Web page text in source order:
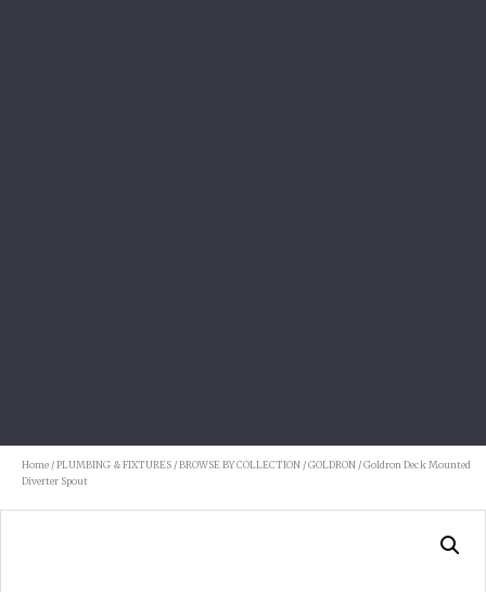
Home /PLUMBING & FIXTURES /BROWSE BY COLLECTION /GOLDRON / Goldron Deck Mounted
Diverter Spout